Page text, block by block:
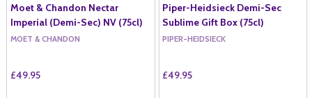
Moet & Chandon Nectar
Imperial (Demi-Sec) NV (75cl)
MOET & CHANDON
£49.95
Piper-Heidsieck Demi-Sec
Sublime Gift Box (75cl)
PIPER-HEIDSIECK
£49.95